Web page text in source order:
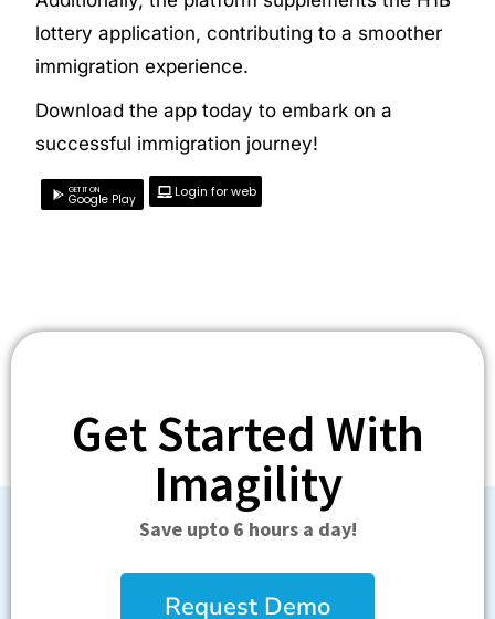
lottery application, contributing to a smoother
immigration experience.
Download the app today to embark on a
successful immigration journey!
GET IT ON
Google Play Login for web
Get Started With
Imagility
Save upto 6 hours a day!
Request Demo